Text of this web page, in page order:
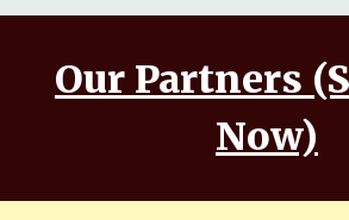
Our Partners
Now)